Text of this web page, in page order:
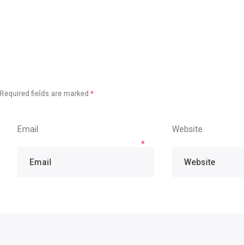
Required fields are marked *
Email
*
Website